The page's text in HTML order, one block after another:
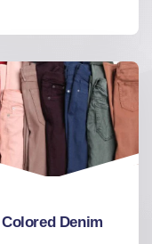
Colored Denim